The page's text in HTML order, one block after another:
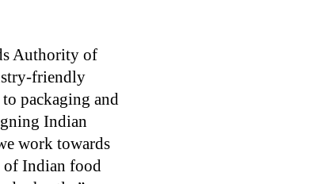
Authority of
friendly
packaging and
Indian
work towards
of Indian food